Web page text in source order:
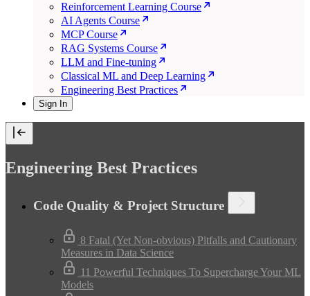
Reinforcement Learning Course
AI Agents Course
MCP Course
RAG Systems Course
LLM and Fine-tuning
Classical ML and Deep Learning
Engineering Best Practices
Sign In
Engineering Best Practices
Code Quality & Project Structure
8 Fatal (Yet Non-obvious) Pitfalls and Cautionary
Measures in Data Science
11 Powerful Techniques To Supercharge Your ML
Models